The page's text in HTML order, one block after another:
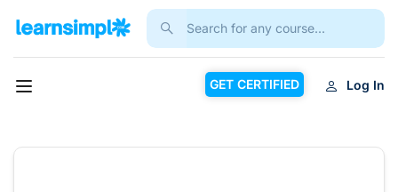
GET CERTIFIED Log In